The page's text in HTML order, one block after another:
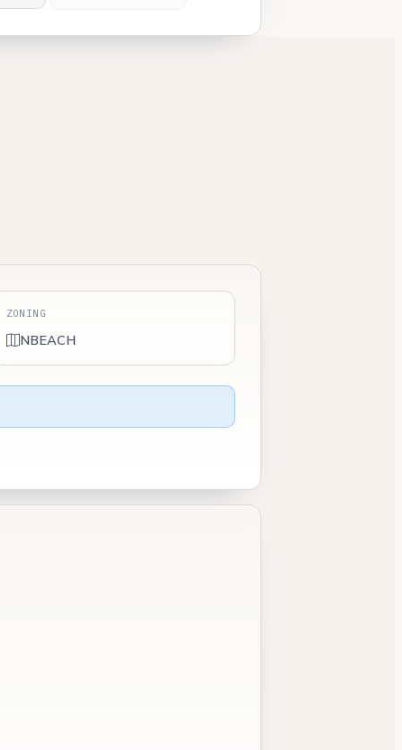
ZONING
NBEACH